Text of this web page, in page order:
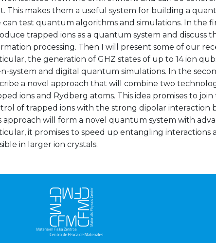
This makes them a useful system for building a
can test quantum algorithms and simulations. In the
trapped ions as a quantum system and discuss
processing. Then I will present some of our
the generation of GHZ states of up to 14 ion
system and digital quantum simulations. In the
a novel approach that will combine two
ions and Rydberg atoms. This idea promises to
of trapped ions with the strong dipolar interaction
approach will form a novel quantum system with
it promises to speed up entangling interactions
in larger ion crystals.